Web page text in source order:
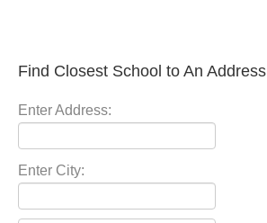
Find Closest School to An Address
Enter Address:
Enter City: